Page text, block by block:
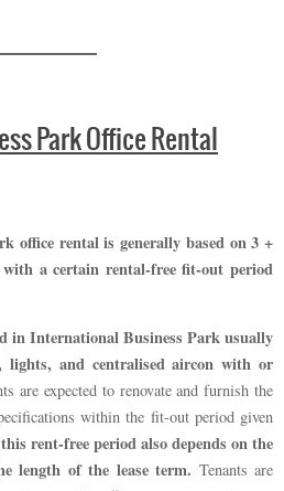
Park Office Rental
office rental is generally based on 3 +
with a certain rental-free fit-out period
in International Business Park usually
lights, and centralised aircon with or
are expected to renovate and furnish the
within the fit-out period given
rent-free period also depends on the
length of the lease term. Tenants are